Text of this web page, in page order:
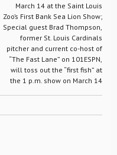
March 14 at the Saint Louis
Zoo’s First Bank Sea Lion Show;
Special guest Brad Thompson,
former St. Louis Cardinals
pitcher and current co-host of
“The Fast Lane” on 101ESPN,
will toss out the “first fish” at
the 1 p.m. show on March 14